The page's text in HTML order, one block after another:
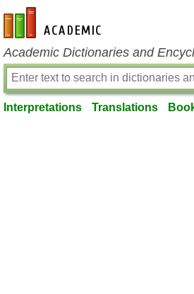
en-academic.com
Academic Dictionaries and
Interpretations Translations